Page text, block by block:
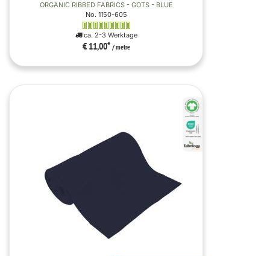
ORGANIC RIBBED FABRICS - GOTS - BLUE
No. 1150-605
ca. 2-3 Werktage
€ 11,00* / metre